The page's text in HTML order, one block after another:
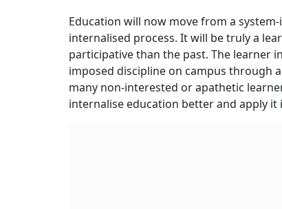
Education will now move from a
internalised process. It will be truly a
participative than the past. The learner
imposed discipline on campus through
many non-interested or apathetic
internalise education better and apply